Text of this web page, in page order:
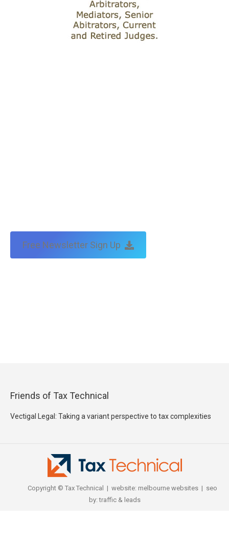
Free Newsletter Sign Up
Friends of Tax Technical
Vectigal Legal: Taking a variant perspective to tax complexities
Copyright © Tax Technical | website: melbourne websites| seo
by:traffic & leads